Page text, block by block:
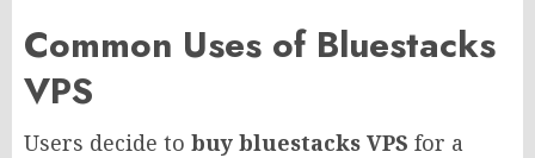
Common Uses of Bluestacks
VPS
Users decide to buy bluestacks VPS for a